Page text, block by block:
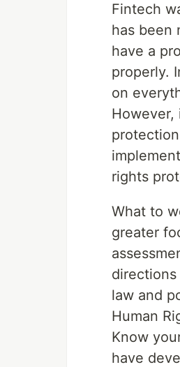
Fintech
has been
have a
properly.
on
rights
What to
greater
law and
Human
Know
have